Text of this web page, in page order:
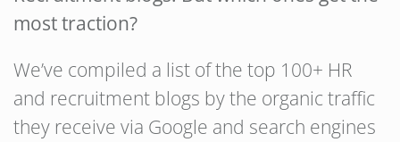
most traction?
We’ve compiled a list of the top 100+ HR
and recruitment blogs by the organic traffic
they receive via Google and search engines